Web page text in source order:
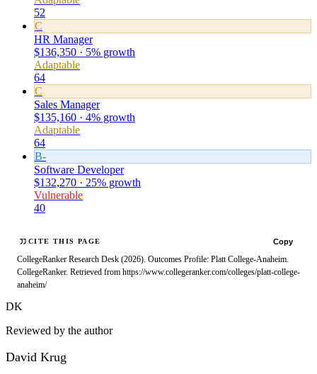
52
C
HR Manager
$136,350 · 5% growth
Adaptable
64
C
Sales Manager
$135,160 · 4% growth
Adaptable
64
B-
Software Developer
$132,270 · 25% growth
Vulnerable
40
CITE THIS PAGE Copy
CollegeRanker Research Desk (2026). Outcomes Profile: Platt College-Anaheim.
CollegeRanker. Retrieved from https://www.collegeranker.com/colleges/platt-college-
anaheim/
DK
Reviewed by the author
David Krug